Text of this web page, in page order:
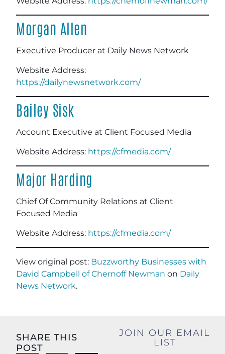
Morgan Allen
Executive Producer at Daily News Network
Website Address:
https://dailynewsnetwork.com/
Bailey Sisk
Account Executive at Client Focused Media
Website Address: https://cfmedia.com/
Major Harding
Chief Of Community Relations at Client
Focused Media
Website Address: https://cfmedia.com/
View original post: Buzzworthy Businesses with
David Campbell of Chernoff Newman on Daily
News Network.
SHARE THIS
POST
JOIN OUR EMAIL
LIST